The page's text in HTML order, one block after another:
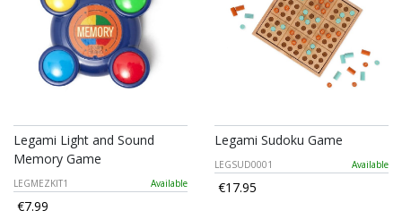
Legami Light and Sound
Memory Game
LEGMEZKIT1 Available
€7.99
Legami Sudoku Game
LEGSUD0001 Available
€17.95